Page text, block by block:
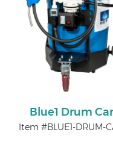
Blue1 Drum
Item #BLUE1-DRUM-